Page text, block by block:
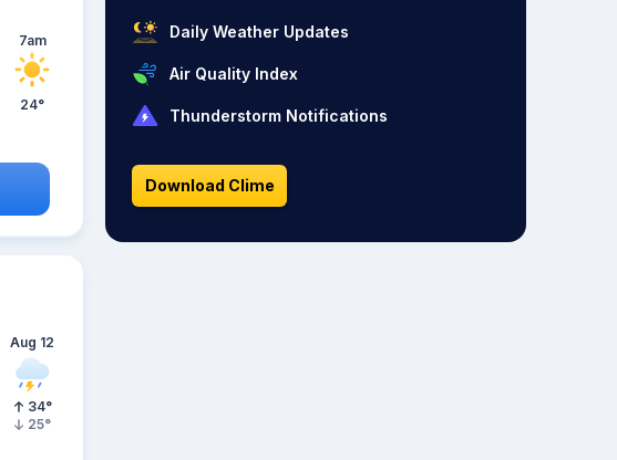
7am
24°
Aug 12
34°
25°
Daily Weather Updates
Air Quality Index
Thunderstorm Notifications
Download Clime